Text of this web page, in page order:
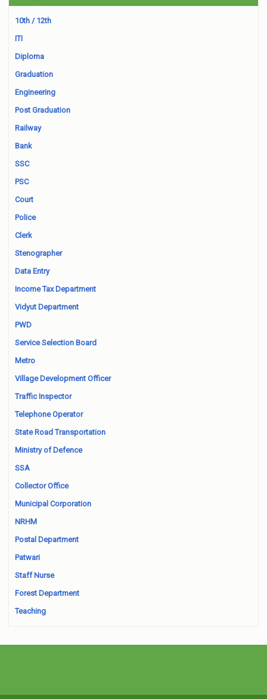
10th / 12th
ITI
Diploma
Graduation
Engineering
Post Graduation
Railway
Bank
SSC
PSC
Court
Police
Clerk
Stenographer
Data Entry
Income Tax Department
Vidyut Department
PWD
Service Selection Board
Metro
Village Development Officer
Traffic Inspector
Telephone Operator
State Road Transportation
Ministry of Defence
SSA
Collector Office
Municipal Corporation
NRHM
Postal Department
Patwari
Staff Nurse
Forest Department
Teaching